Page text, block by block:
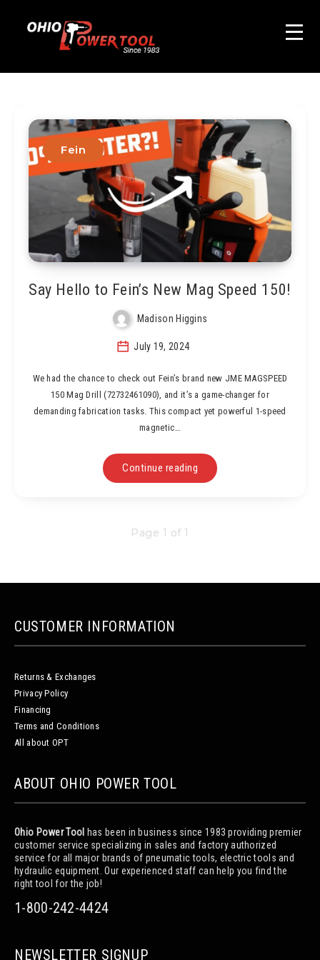
Fein
Say Hello to Fein’s New Mag Speed 150!
Madison Higgins
July 19, 2024
We had the chance to check out Fein’s brand new JME MAGSPEED
150 Mag Drill (72732461090), and it’s a game-changer for
demanding fabrication tasks. This compact yet powerful 1-speed
magnetic…
Continue reading
Page 1 of 1
CUSTOMER INFORMATION
Returns & Exchanges
Privacy Policy
Financing
Terms and Conditions
All about OPT
ABOUT OHIO POWER TOOL
Ohio Power Tool has been in business since 1983 providing premier
customer service specializing in sales and factory authorized
service for all major brands of pneumatic tools, electric tools and
hydraulic equipment. Our experienced staff can help you find the
right tool for the job!
1-800-242-4424
NEWSLETTER SIGNUP